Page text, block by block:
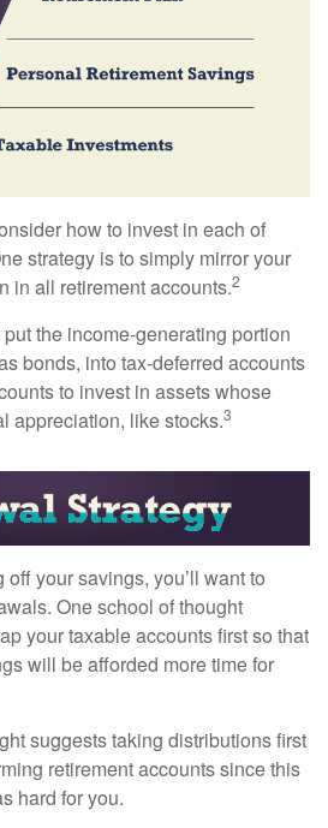
how to invest in each of
strategy is to simply mirror your
in all retirement accounts.2
the income-generating portion
bonds, into tax-deferred accounts
to invest in assets whose
appreciation, like stocks.3
your savings, you’ll want to
One school of thought
your taxable accounts first so that
will be afforded more time for
suggests taking distributions first
retirement accounts since this
hard for you.